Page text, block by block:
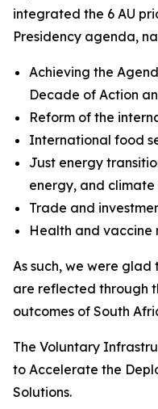
integrated the 6 AU
Presidency agenda,
Achieving the
Decade of Action
Reform of the
International food
Just energy
energy, and
Trade and
Health and vaccine
As such, we were
are reflected through
outcomes of South
The Voluntary
to Accelerate the
Solutions.